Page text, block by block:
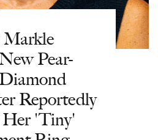
Markle
Pear-
Reportedly
'Tiny'